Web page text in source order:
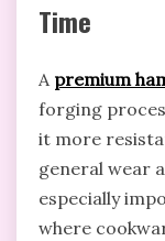
Time
A premium
forging
it more
general wear
especially
where